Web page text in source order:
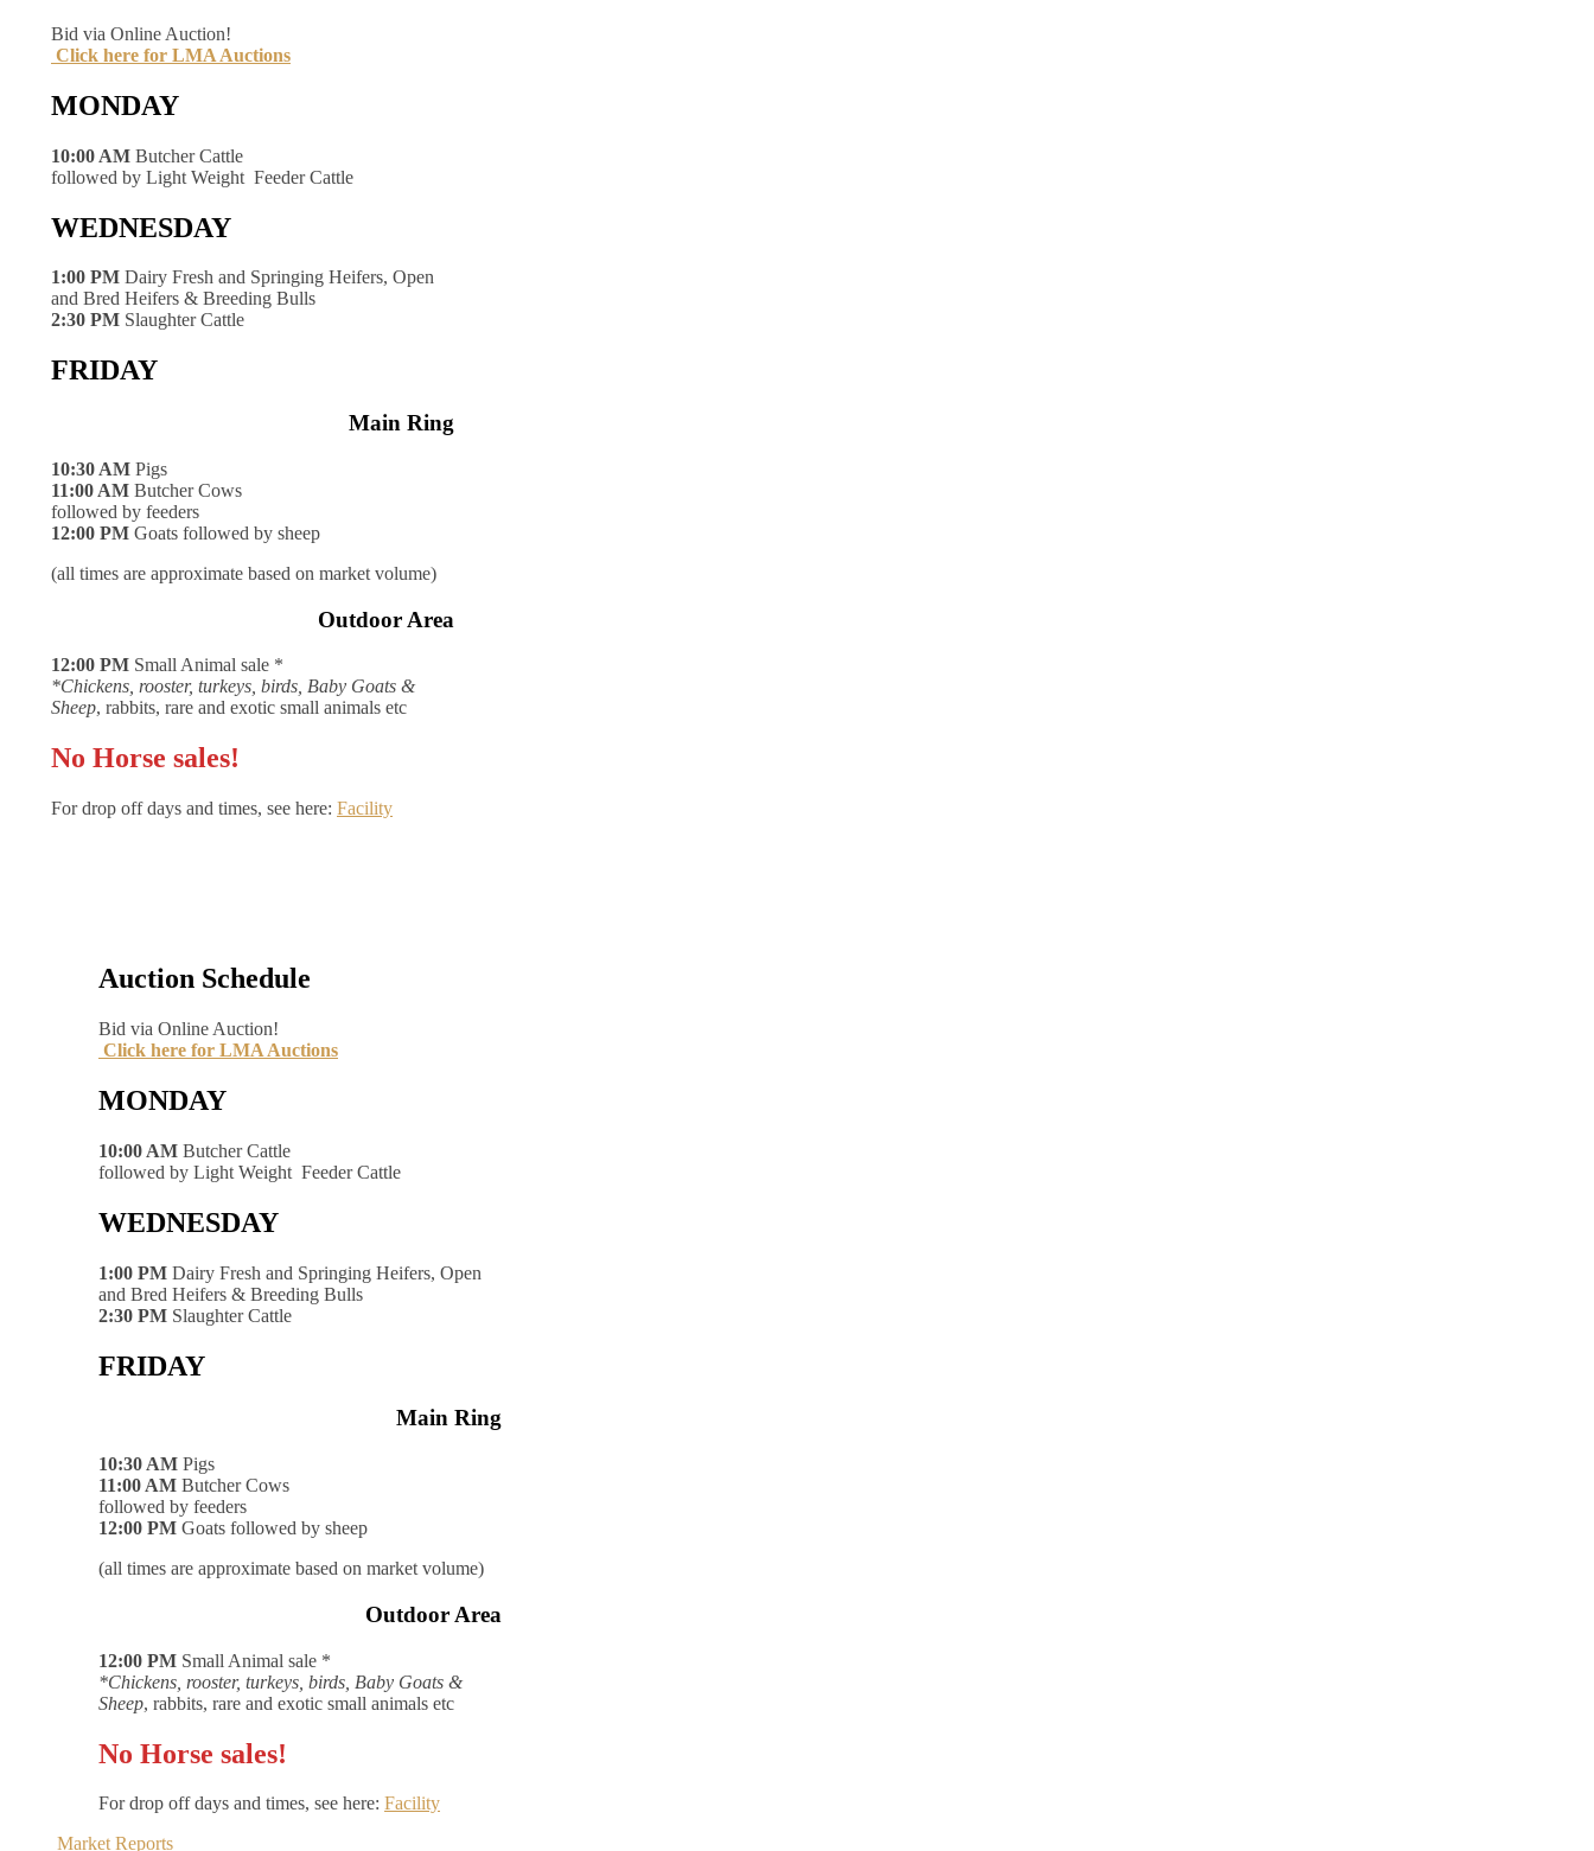
Bid via Online Auction!
Click here for LMA Auctions
MONDAY
10:00 AM Butcher Cattle
followed by Light Weight Feeder Cattle
WEDNESDAY
1:00 PM Dairy Fresh and Springing Heifers, Open
and Bred Heifers & Breeding Bulls
2:30 PM Slaughter Cattle
FRIDAY
Main Ring
10:30 AM Pigs
11:00 AM Butcher Cows
followed by feeders
12:00 PM Goats followed by sheep
(all times are approximate based on market volume)
Outdoor Area
12:00 PM Small Animal sale *
*Chickens, rooster, turkeys, birds, Baby Goats &
Sheep, rabbits, rare and exotic small animals etc
No Horse sales!
For drop off days and times, see here: Facility
Auction Schedule
Bid via Online Auction!
Click here for LMA Auctions
MONDAY
10:00 AM Butcher Cattle
followed by Light Weight Feeder Cattle
WEDNESDAY
1:00 PM Dairy Fresh and Springing Heifers, Open
and Bred Heifers & Breeding Bulls
2:30 PM Slaughter Cattle
FRIDAY
Main Ring
10:30 AM Pigs
11:00 AM Butcher Cows
followed by feeders
12:00 PM Goats followed by sheep
(all times are approximate based on market volume)
Outdoor Area
12:00 PM Small Animal sale *
*Chickens, rooster, turkeys, birds, Baby Goats &
Sheep, rabbits, rare and exotic small animals etc
No Horse sales!
For drop off days and times, see here: Facility
Market Reports